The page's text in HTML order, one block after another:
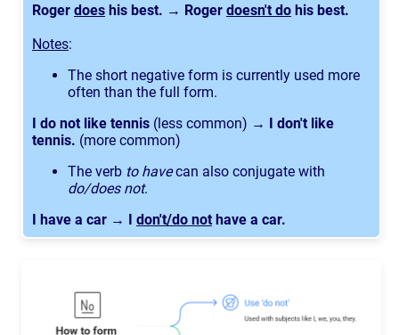
Roger does his best. → Roger doesn't do his best.
Notes:
The short negative form is currently used more
often than the full form.
I do not like tennis (less common) → I don't like
tennis. (more common)
The verb to havecan also conjugate with
do/does not.
I have a car → I don't/do not have a car.